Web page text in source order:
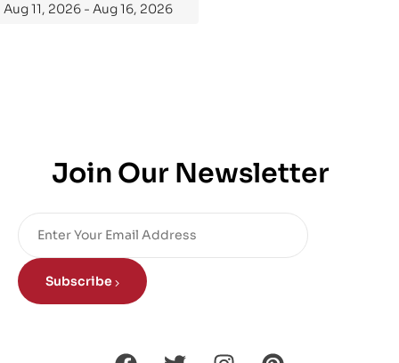
Aug 11, 2026 - Aug 16, 2026
Join Our Newsletter
Subscribe